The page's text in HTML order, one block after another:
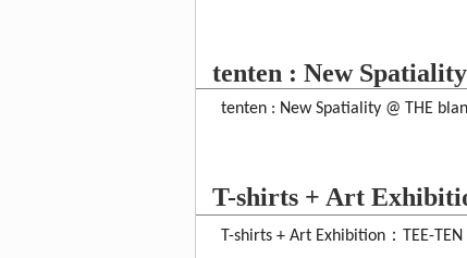
tenten : New Spatiality
tenten : New Spatiality @ THE
T-shirts + Art
T-shirts + Art Exhibition：TEE-